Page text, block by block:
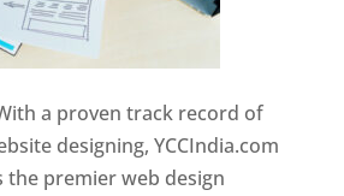
a proven track record of
designing, YCCIndia.com
the premier web design